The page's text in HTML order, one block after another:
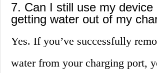
7. Can I still use my device
getting water out of my
Yes. If you’ve successfully
water from your charging port,